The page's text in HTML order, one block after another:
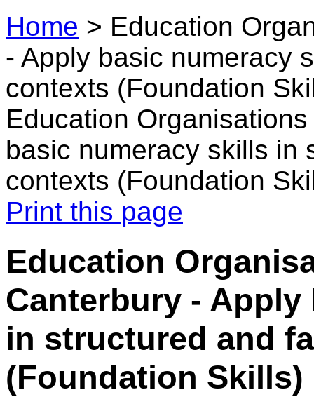
Home > Education
- Apply basic numeracy
contexts (Foundation
Education
basic numeracy skills in
contexts (Foundation
Print this page
Education
Canterbury -
in structured and
(Foundation Skills)